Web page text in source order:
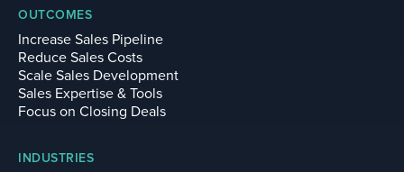
OUTCOMES
Increase Sales Pipeline
Reduce Sales Costs
Scale Sales Development
Sales Expertise & Tools
Focus on Closing Deals
INDUSTRIES